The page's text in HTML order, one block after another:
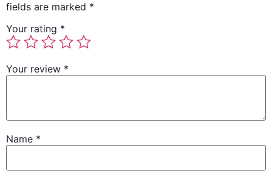
fields are marked *
Your rating *
Your review *
Name *